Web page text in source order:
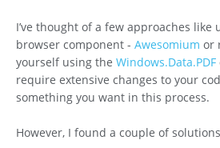
I’ve thought of a few approaches like
browser component - Awesomium or
yourself using the Windows.Data.PDF
require extensive changes to your
something you want in this process.
However, I found a couple of